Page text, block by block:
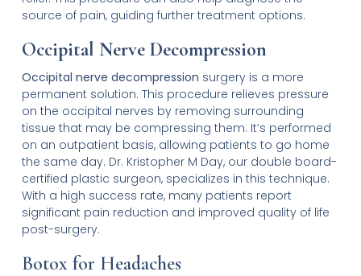
source of pain, guiding further treatment options.
Occipital Nerve Decompression
Occipital nerve decompression surgery is a more
permanent solution. This procedure relieves pressure
on the occipital nerves by removing surrounding
tissue that may be compressing them. It’s performed
on an outpatient basis, allowing patients to go home
the same day. Dr. Kristopher M Day, our double board-
certified plastic surgeon, specializes in this technique.
With a high success rate, many patients report
significant pain reduction and improved quality of life
post-surgery.
Botox for Headaches